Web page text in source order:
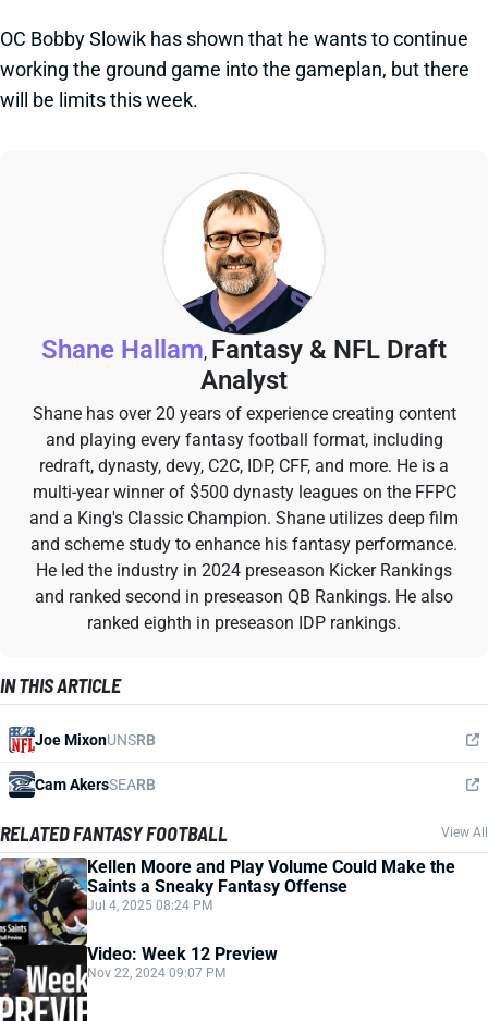
OC Bobby Slowik has shown that he wants to continue
working the ground game into the gameplan, but there
will be limits this week.
Shane Hallam, Fantasy & NFL Draft
Analyst
Shane has over 20 years of experience creating content
and playing every fantasy football format, including
redraft, dynasty, devy, C2C, IDP, CFF, and more. He is a
multi-year winner of $500 dynasty leagues on the FFPC
and a King's Classic Champion. Shane utilizes deep film
and scheme study to enhance his fantasy performance.
He led the industry in 2024 preseason Kicker Rankings
and ranked second in preseason QB Rankings. He also
ranked eighth in preseason IDP rankings.
IN THIS ARTICLE
Joe MixonUNSRB
Cam AkersSEARB
RELATED FANTASY FOOTBALL View All
Kellen Moore and Play Volume Could Make the
Saints a Sneaky Fantasy Offense
Jul 4, 2025 08:24 PM
Video: Week 12 Preview
Nov 22, 2024 09:07 PM